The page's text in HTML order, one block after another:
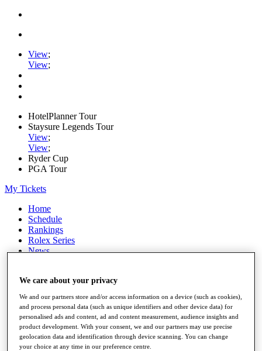
View;
View;
HotelPlanner Tour
Staysure Legends Tour
View;
View;
Ryder Cup
PGA Tour
My Tickets
Home
Schedule
Rankings
Rolex Series
News
Stats
Q School
Destinations
Full Schedule
All You Need to Know
We care about your privacy
We and our partners store and/or access information on a device (such as cookies),
and process personal data (such as unique identifiers and other device data) for
personalised ads and content, ad and content measurement, audience insights and
product development. With your consent, we and our partners may use precise
geolocation data and identification through device scanning. You can change
your choice at any time in our preference centre.